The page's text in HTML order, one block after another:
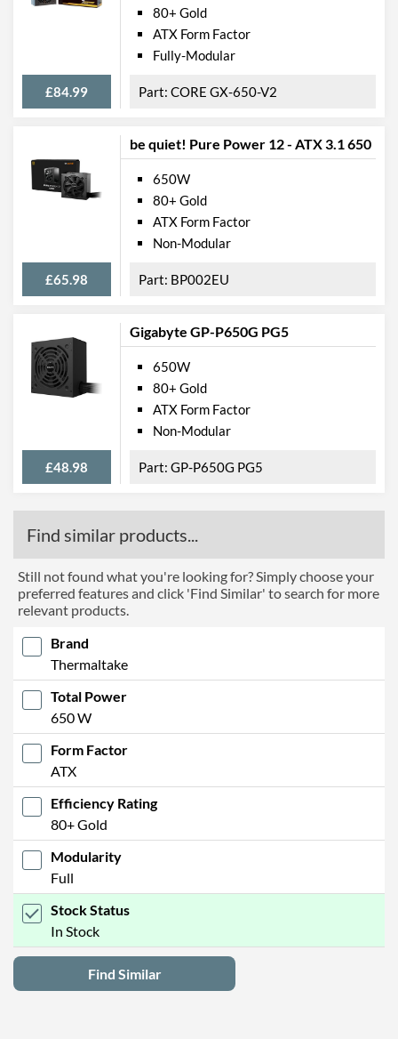
£84.99
80+ Gold
ATX Form Factor
Fully-Modular
CORE GX-650-V2
be quiet! Pure Power 12 - ATX 3.1 650
£65.98
650W
80+ Gold
ATX Form Factor
Non-Modular
BP002EU
Gigabyte GP-P650G PG5
£48.98
650W
80+ Gold
ATX Form Factor
Non-Modular
GP-P650G PG5
Find similar products...
Still not found what you're looking for? Simply choose your
preferred features and click 'Find Similar' to search for more
relevant products.
Brand
Thermaltake
Total Power
650 W
Form Factor
ATX
Efficiency Rating
80+ Gold
Modularity
Full
Stock Status
In Stock
Find Similar